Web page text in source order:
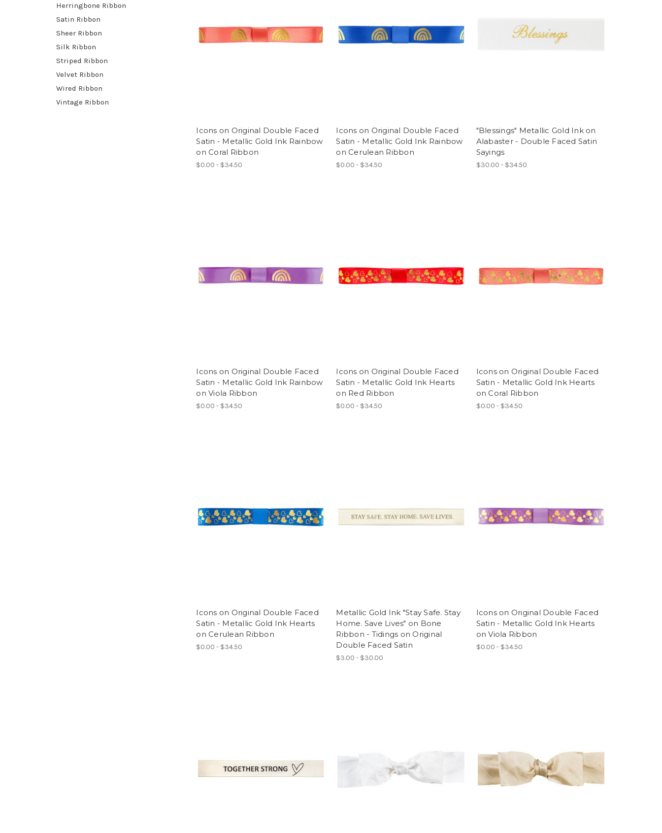
Herringbone Ribbon
Satin Ribbon
Sheer Ribbon
Silk Ribbon
Striped Ribbon
Velvet Ribbon
Wired Ribbon
Vintage Ribbon
Icons on Original Double Faced
Satin - Metallic Gold Ink Rainbow
on Coral Ribbon
$0.00 - $34.50
Icons on Original Double Faced
Satin - Metallic Gold Ink Rainbow
on Cerulean Ribbon
$0.00 - $34.50
"Blessings" Metallic Gold Ink on
Alabaster - Double Faced Satin
Sayings
$30.00 - $34.50
Icons on Original Double Faced
Satin - Metallic Gold Ink Rainbow
on Viola Ribbon
$0.00 - $34.50
Icons on Original Double Faced
Satin - Metallic Gold Ink Hearts
on Red Ribbon
$0.00 - $34.50
Icons on Original Double Faced
Satin - Metallic Gold Ink Hearts
on Coral Ribbon
$0.00 - $34.50
Icons on Original Double Faced
Satin - Metallic Gold Ink Hearts
on Cerulean Ribbon
$0.00 - $34.50
Metallic Gold Ink "Stay Safe. Stay
Home. Save Lives" on Bone
Ribbon - Tidings on Original
Double Faced Satin
$3.00 - $30.00
Icons on Original Double Faced
Satin - Metallic Gold Ink Hearts
on Viola Ribbon
$0.00 - $34.50